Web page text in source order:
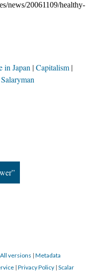
news/20061109/healthy-
in Japan Capitalism
All versions | Metadata
| Privacy Policy | Scalar